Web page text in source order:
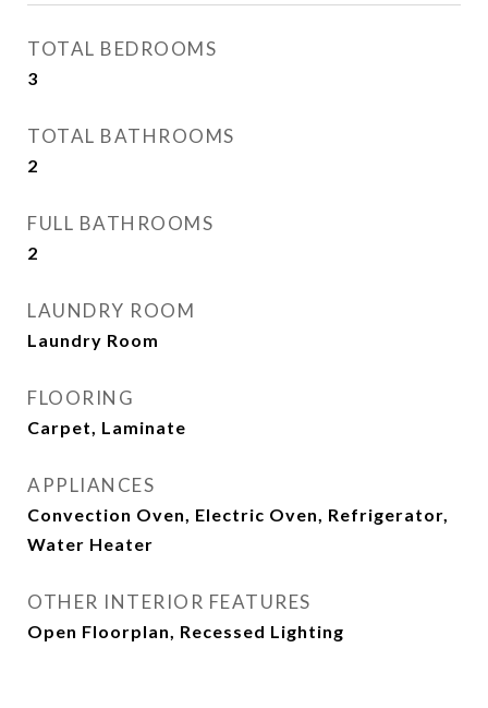
TOTAL BEDROOMS
3
TOTAL BATHROOMS
2
FULL BATHROOMS
2
LAUNDRY ROOM
Laundry Room
FLOORING
Carpet, Laminate
APPLIANCES
Convection Oven, Electric Oven, Refrigerator,
Water Heater
OTHER INTERIOR FEATURES
Open Floorplan, Recessed Lighting